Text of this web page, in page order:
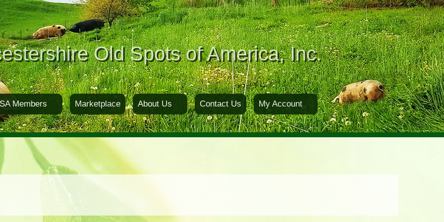
Old Spots of America, Inc.
Members Marketplace About Us Contact Us My Account